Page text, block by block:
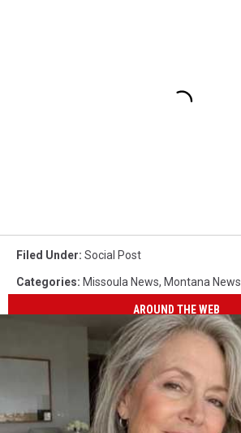
Filed Under: Social Post
Categories: Missoula News, Montana News
AROUND THE WEB